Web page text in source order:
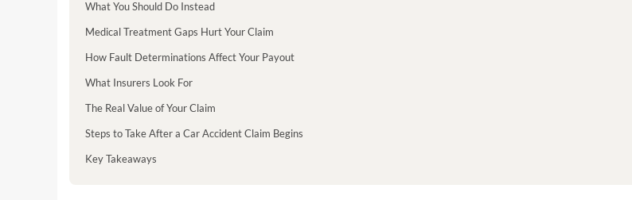
What You Should Do Instead
Medical Treatment Gaps Hurt Your Claim
How Fault Determinations Affect Your Payout
What Insurers Look For
The Real Value of Your Claim
Steps to Take After a Car Accident Claim Begins
Key Takeaways